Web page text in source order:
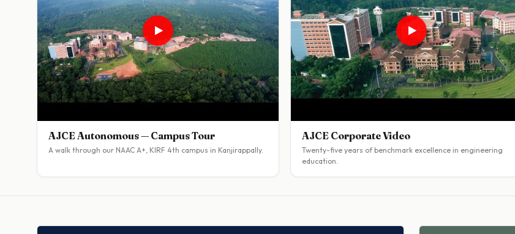
AJCE Autonomous — Campus Tour
A walk through our NAAC A+, KIRF 4th campus in Kanjirappally.
AJCE Corporate Video
Twenty-five years of benchmark excellence in engineering
education.